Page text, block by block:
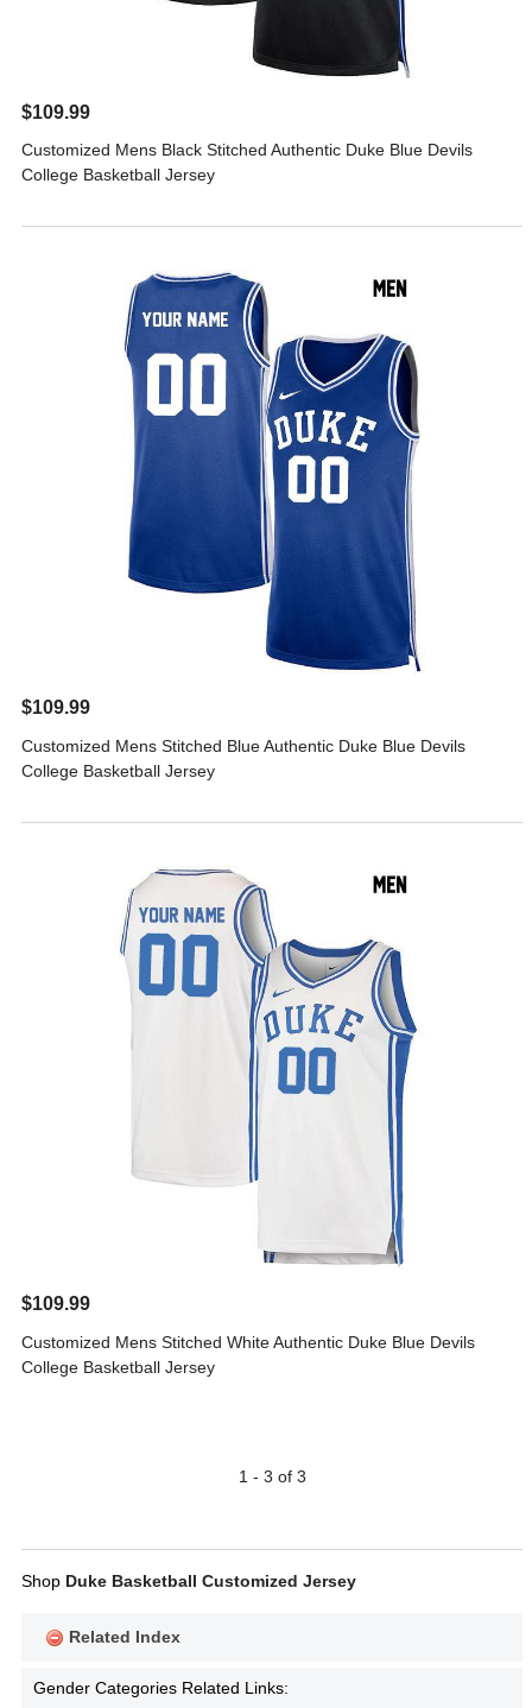
$109.99
Customized Mens Black Stitched Authentic Duke Blue Devils
College Basketball Jersey
$109.99
Customized Mens Stitched Blue Authentic Duke Blue Devils
College Basketball Jersey
$109.99
Customized Mens Stitched White Authentic Duke Blue Devils
College Basketball Jersey
1 - 3 of 3
Shop Duke Basketball Customized Jersey
Related Index
Gender Categories Related Links: